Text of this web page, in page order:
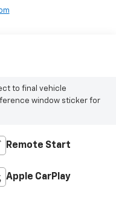
to final vehicle
window sticker for
Remote Start
Apple CarPlay